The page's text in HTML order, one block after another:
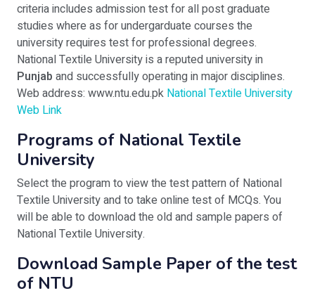
criteria includes admission test for all post graduate
studies where as for undergarduate courses the
university requires test for professional degrees.
National Textile University is a reputed university in
Punjab and successfully operating in major disciplines.
Web address: www.ntu.edu.pk National Textile University
Web Link
Programs of National Textile
University
Select the program to view the test pattern of National
Textile University and to take online test of MCQs. You
will be able to download the old and sample papers of
National Textile University.
Download Sample Paper of the test
of NTU